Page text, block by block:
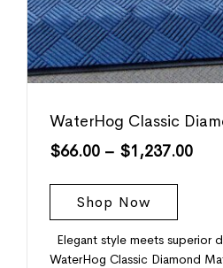
WaterHog Classic
$66.00 – $1,237.00
Shop Now
Elegant style meets superior
WaterHog Classic Diamond